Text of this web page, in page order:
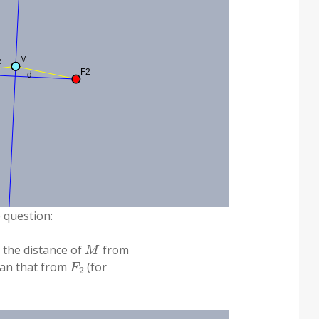
distance of
from
that from
F2
(for